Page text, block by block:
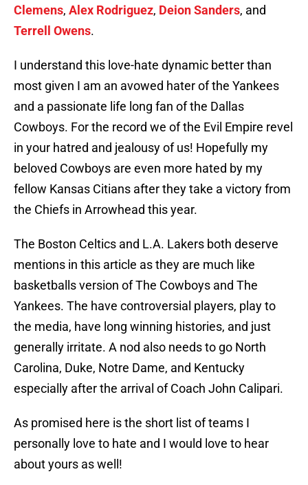
Clemens, Alex Rodriguez, Deion Sanders, and
Terrell Owens.
I understand this love-hate dynamic better than
most given I am an avowed hater of the Yankees
and a passionate life long fan of the Dallas
Cowboys. For the record we of the Evil Empire revel
in your hatred and jealousy of us! Hopefully my
beloved Cowboys are even more hated by my
fellow Kansas Citians after they take a victory from
the Chiefs in Arrowhead this year.
The Boston Celtics and L.A. Lakers both deserve
mentions in this article as they are much like
basketballs version of The Cowboys and The
Yankees. The have controversial players, play to
the media, have long winning histories, and just
generally irritate. A nod also needs to go North
Carolina, Duke, Notre Dame, and Kentucky
especially after the arrival of Coach John Calipari.
As promised here is the short list of teams I
personally love to hate and I would love to hear
about yours as well!